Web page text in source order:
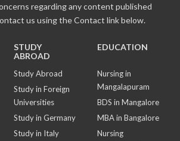
regarding any content published
us using the Contact link below.
STUDY
ABROAD
Study Abroad
Study in Foreign
Universities
Study in Germany
Study in Italy
EDUCATION
Nursing in
Mangalapuram
BDS in Mangalore
MBA in Bangalore
Nursing